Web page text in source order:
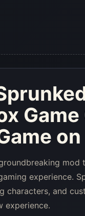
experience.
characters, and
experience.